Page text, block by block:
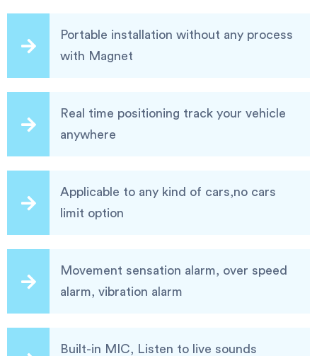
Portable installation without any process
with Magnet
Real time positioning track your vehicle
anywhere
Applicable to any kind of cars,no cars
limit option
Movement sensation alarm, over speed
alarm, vibration alarm
Built-in MIC, Listen to live sounds